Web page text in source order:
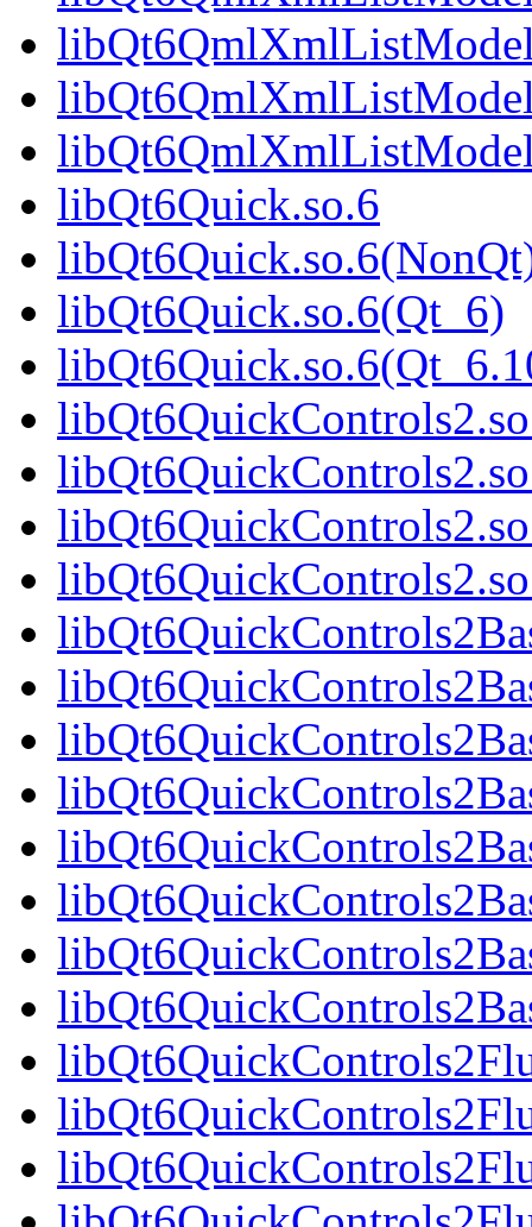
libQt6Quick.so.6
libQt6Quick.so.6(Qt_6)